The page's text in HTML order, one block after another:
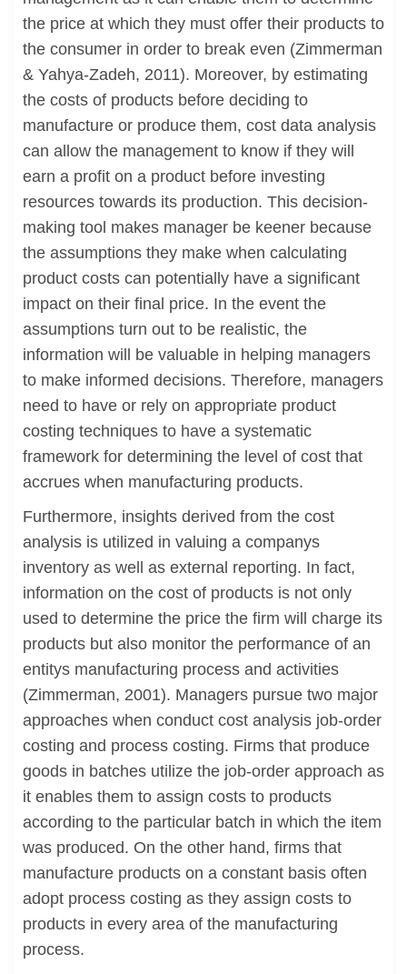
the price at which they must offer their products to
the consumer in order to break even (Zimmerman
& Yahya-Zadeh, 2011). Moreover, by estimating
the costs of products before deciding to
manufacture or produce them, cost data analysis
can allow the management to know if they will
earn a profit on a product before investing
resources towards its production. This decision-
making tool makes manager be keener because
the assumptions they make when calculating
product costs can potentially have a significant
impact on their final price. In the event the
assumptions turn out to be realistic, the
information will be valuable in helping managers
to make informed decisions. Therefore, managers
need to have or rely on appropriate product
costing techniques to have a systematic
framework for determining the level of cost that
accrues when manufacturing products.
Furthermore, insights derived from the cost
analysis is utilized in valuing a companys
inventory as well as external reporting. In fact,
information on the cost of products is not only
used to determine the price the firm will charge its
products but also monitor the performance of an
entitys manufacturing process and activities
(Zimmerman, 2001). Managers pursue two major
approaches when conduct cost analysis job-order
costing and process costing. Firms that produce
goods in batches utilize the job-order approach as
it enables them to assign costs to products
according to the particular batch in which the item
was produced. On the other hand, firms that
manufacture products on a constant basis often
adopt process costing as they assign costs to
products in every area of the manufacturing
process.